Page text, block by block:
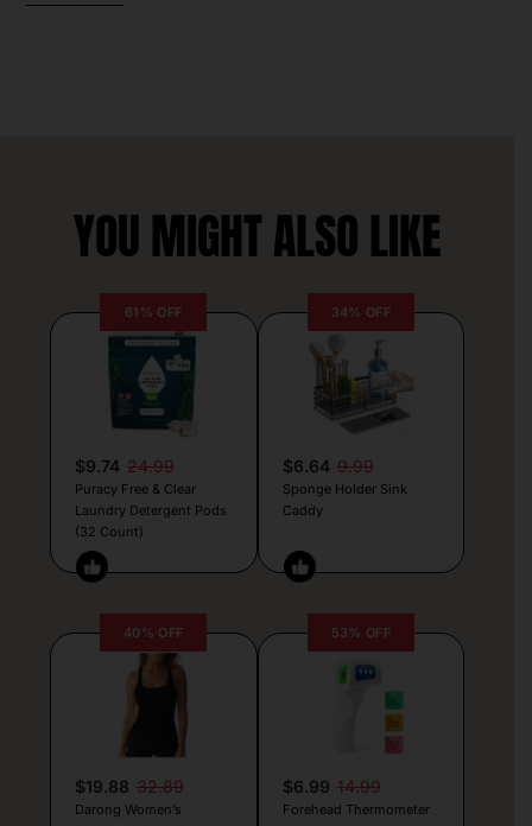
YOU MIGHT ALSO LIKE
61% OFF
$9.74 24.99
Puracy Free & Clear
Laundry Detergent Pods
(32 Count)
34% OFF
$6.64 9.99
Sponge Holder Sink
Caddy
40% OFF
$19.88 32.89
Darong Women’s
53% OFF
$6.99 14.99
Forehead Thermometer